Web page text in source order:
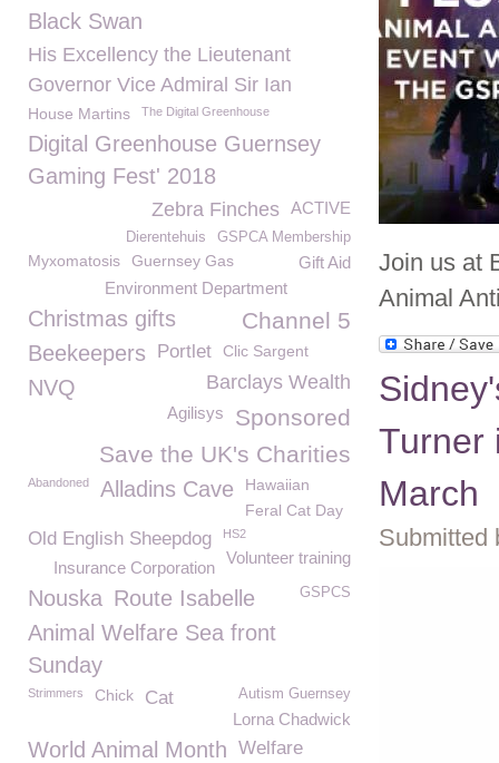
Join us at
Animal
Turner
March
Submitted
Black Swan
His Excellency the Lieutenant
Governor Vice Admiral Sir Ian
House Martins The Digital Greenhouse
Digital Greenhouse Guernsey
Gaming Fest' 2018
ACTIVE
Zebra Finches
GSPCA Membership
Dierentehuis
Myxomatosis Gift Aid
Guernsey Gas
Environment Department
Channel 5
Christmas gifts
Beekeepers
Portlet Clic Sargent
Barclays Wealth
NVQ
Sponsored
Agilisys
Save the UK's Charities
Abandoned Alladins Cave
Hawaiian
Feral Cat Day
Old English Sheepdog HS2
Volunteer training
Insurance Corporation
Nouska GSPCS
Route Isabelle
Animal Welfare Sea front
Sunday
Strimmers Chick Cat Autism Guernsey
Lorna Chadwick
World Animal Month Welfare